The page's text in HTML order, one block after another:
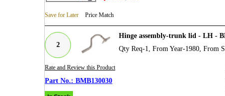
Save for Later Price Match
2
Hinge assembly-trunk lid - LH -
Qty Req-1, From Year-1980, From
Rate and Review this Product
BMB130030